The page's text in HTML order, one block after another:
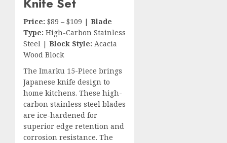
Price: $89 – $109 | Blade
Type: High-Carbon Stainless
Steel | Block Style: Acacia
Wood Block
The Imarku 15-Piece brings
Japanese knife design to
home kitchens. These high-
carbon stainless steel blades
are ice-hardened for
superior edge retention and
corrosion resistance. The